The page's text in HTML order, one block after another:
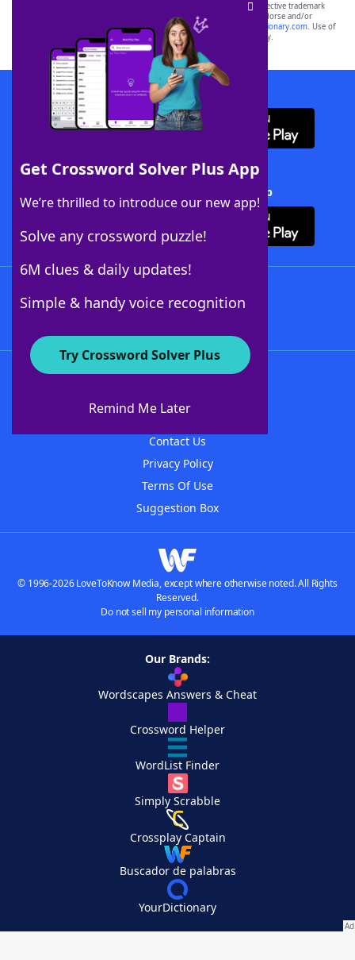
Get Crossword Solver Plus App
We’re thrilled to introduce our new app!
Solve any crossword puzzle!
6M clues & daily updates!
Simple & handy voice recognition
Try Crossword Solver Plus
Remind Me Later
SCRABBLE® and WORDS WITH FRIENDS® are the property of their respective trademark
owners. These trademark owners are not affiliated with, and do not endorse and/or
sponsor, LoveToKnow®, its products or its websites, including
yourdictionary.com. Use of
this trademark onyourdictionary.com is for informational purposes only.
Download WordFinder App
Download Crossword Solver + App
About WordFinder
Contact Us
Privacy Policy
Terms Of Use
Suggestion Box
© 1996-2026 LoveToKnow Media, except where otherwise noted. All Rights
Reserved.
Do not sell my personal information
Our Brands:
Wordscapes Answers & Cheat
Crossword Helper
WordList Finder
Simply Scrabble
Crossplay Captain
Buscador de palabras
YourDictionary